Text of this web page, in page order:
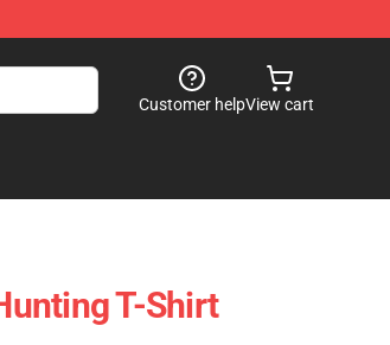
Customer helpView cart
T-Shirt